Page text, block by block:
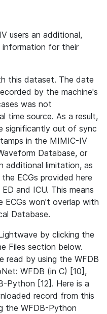
users an additional,
for their
this dataset. The date
by the machine's
was not
time source. As a result,
significantly out of sync
in the MIMIC-IV
Database, or
additional limitation, as
ECGs provided here
and ICU. This means
won't overlap with
Database.
by clicking the
Files section below.
read by using the WFDB
WFDB (in C) [10],
Python [12]. Here is a
record from this
the WFDB-Python